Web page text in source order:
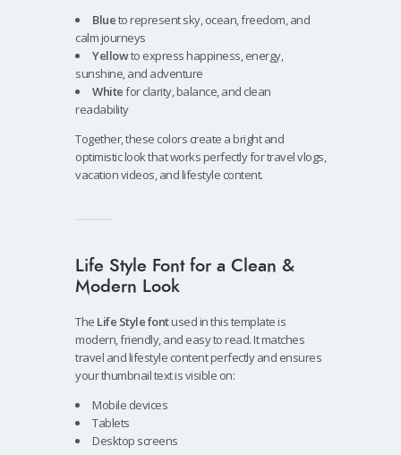
Blueto represent sky, ocean, freedom, and
calm journeys
Yellowto express happiness, energy,
sunshine, and adventure
Whitefor clarity, balance, and clean
readability
Together, these colors create a bright and
optimistic look that works perfectly for travel vlogs,
vacation videos, and lifestyle content.
Life Style Font for a Clean &
Modern Look
The Life Style fontused in this template is
modern, friendly, and easy to read. It matches
travel and lifestyle content perfectly and ensures
your thumbnail text is visible on:
Mobile devices
Tablets
Desktop screens